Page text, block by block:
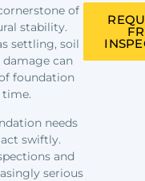
of
stability.
settling, soil
can
foundation
needs
swiftly.
and
serious